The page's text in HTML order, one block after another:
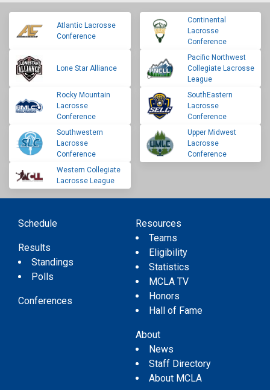
Atlantic Lacrosse
Conference
Continental
Lacrosse
Conference
Lone Star Alliance
Pacific Northwest
Collegiate Lacrosse
League
Rocky Mountain
Lacrosse
Conference
SouthEastern
Lacrosse
Conference
Southwestern
Lacrosse
Conference
Upper Midwest
Lacrosse
Conference
Western Collegiate
Lacrosse League
Schedule
Results
Standings
Polls
Conferences
Resources
Teams
Eligibility
Statistics
MCLA TV
Honors
Hall of Fame
About
News
Staff Directory
About MCLA